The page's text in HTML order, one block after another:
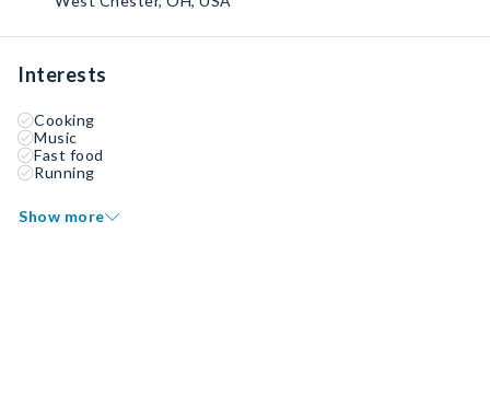
Interests
Cooking
Music
Fast food
Running
Show more